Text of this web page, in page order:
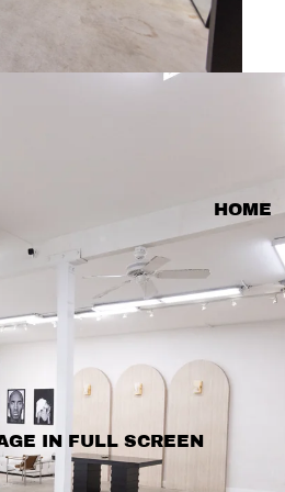
HOME
IN FULL SCREEN